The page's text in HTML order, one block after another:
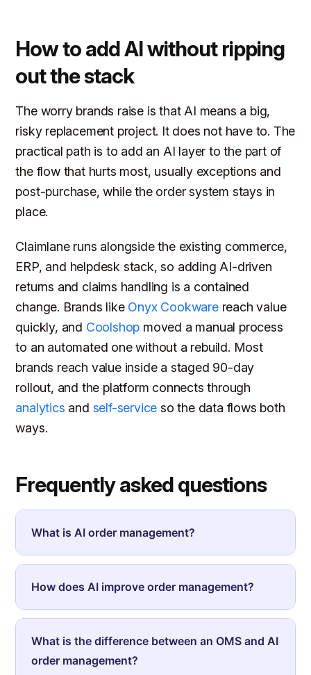
How to add AI without ripping
out the stack
The worry brands raise is that AI means a big,
risky replacement project. It does not have to. The
practical path is to add an AI layer to the part of
the flow that hurts most, usually exceptions and
post-purchase, while the order system stays in
place.
Claimlane runs alongside the existing commerce,
ERP, and helpdesk stack, so adding AI-driven
returns and claims handling is a contained
change. Brands like Onyx Cookwarereach value
quickly, and Coolshop moved a manual process
to an automated one without a rebuild. Most
brands reach value inside a staged 90-day
rollout, and the platform connects through
analytics and self-service so the data flows both
ways.
Frequently asked questions
What is AI order management?
How does AI improve order management?
What is the difference between an OMS and AI
order management?